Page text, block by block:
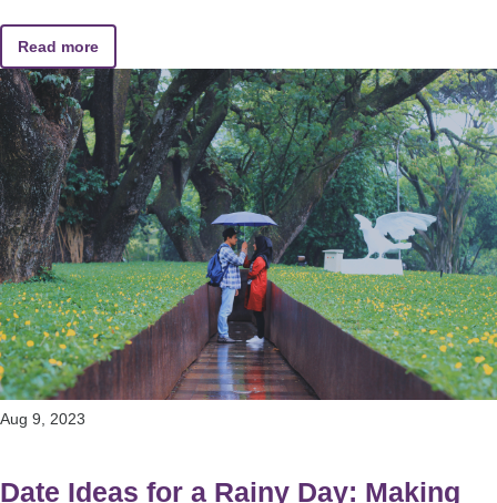
Read more
Aug 9, 2023
Date Ideas for a Rainy Day: Making